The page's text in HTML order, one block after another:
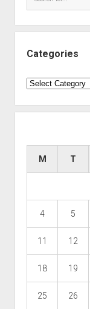
Categories
Categories
M T
4 5
11 12
18 19
25 26